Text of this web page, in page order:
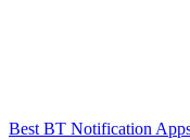
Best BT Notification